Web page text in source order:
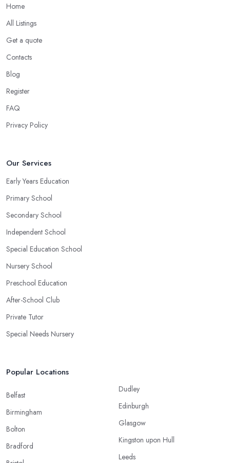
Home
All Listings
Get a quote
Contacts
Blog
Register
FAQ
Privacy Policy
Our Services
Early Years Education
Primary School
Secondary School
Independent School
Special Education School
Nursery School
Preschool Education
After-School Club
Private Tutor
Special Needs Nursery
Popular Locations
Belfast
Birmingham
Bolton
Bradford
Dudley
Edinburgh
Glasgow
Kingston upon Hull
Leeds